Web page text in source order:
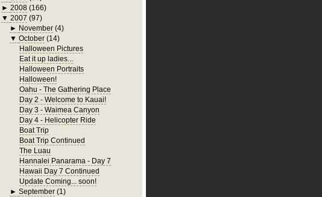
► 2008 (166)
▼ 2007 (97)
► November (4)
▼October (14)
Halloween Pictures
Eat it up ladies...
Halloween Portraits
Halloween!
Oahu - The Gathering Place
Day 2 - Welcome to Kauai!
Day 3 - Waimea Canyon
Day 4 - Helicopter Ride
Boat Trip
Boat Trip Continued
The Luau
Hannalei Panarama - Day 7
Hawaii Day 7 Continued
Update Coming... soon!
►September (1)